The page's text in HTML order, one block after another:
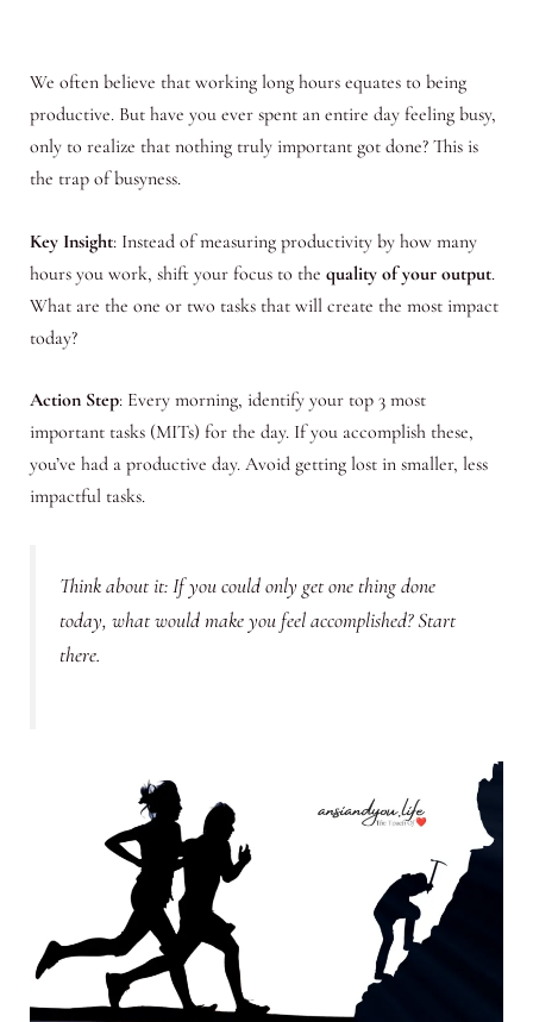
We often believe that working long hours equates to being
productive. But have you ever spent an entire day feeling busy,
only to realize that nothing truly important got done? This is
the trap of busyness.
Key Insight: Instead of measuring productivity by how many
hours you work, shift your focus to the quality of your output.
What are the one or two tasks that will create the most impact
today?
Action Step: Every morning, identify your top 3 most
important tasks (MITs) for the day. If you accomplish these,
you’ve had a productive day. Avoid getting lost in smaller, less
impactful tasks.
Think about it: If you could only get one thing done
today, what would make you feel accomplished? Start
there.